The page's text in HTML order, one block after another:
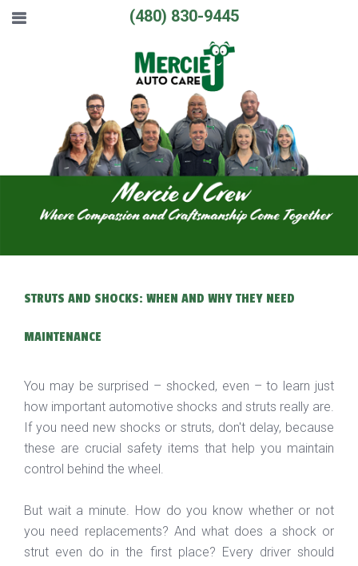
(480) 830-9445
STRUTS AND SHOCKS: WHEN AND WHY THEY NEED
MAINTENANCE
You may be surprised – shocked, even – to learn just
how important automotive shocks and struts really are.
If you need new shocks or struts, don't delay, because
these are crucial safety items that help you maintain
control behind the wheel.
But wait a minute. How do you know whether or not
you need replacements? And what does a shock or
strut even do in the first place? Every driver should